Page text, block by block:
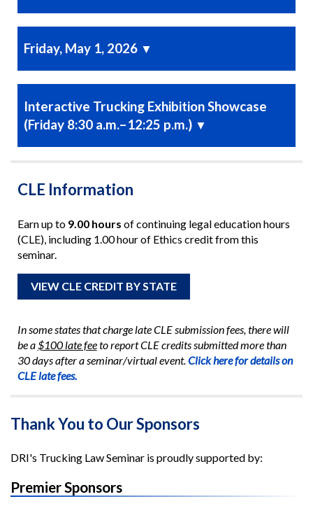
Friday, May 1, 2026 ▼
Interactive Trucking Exhibition Showcase
(Friday 8:30 a.m.–12:25 p.m.) ▼
CLE Information
Earn up to 9.00 hours of continuing legal education hours
(CLE), including 1.00 hour of Ethics credit from this
seminar.
VIEW CLE CREDIT BY STATE
In some states that charge late CLE submission fees, there will
be a $100 late feeto report CLE credits submitted more than
30 days after a seminar/virtual event. Click here for details on
CLE late fees.
Thank You to Our Sponsors
DRI's Trucking Law Seminar is proudly supported by:
Premier Sponsors